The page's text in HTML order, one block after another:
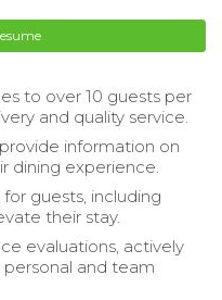
to over 10 guests per
and quality service.
information on
dining experience.
guests, including
their stay.
evaluations, actively
and team